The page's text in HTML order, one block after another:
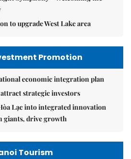
to upgrade West Lake area
Promotion
economic integration plan
attract strategic investors
Lạc into integrated innovation
giants, drive growth
Tourism